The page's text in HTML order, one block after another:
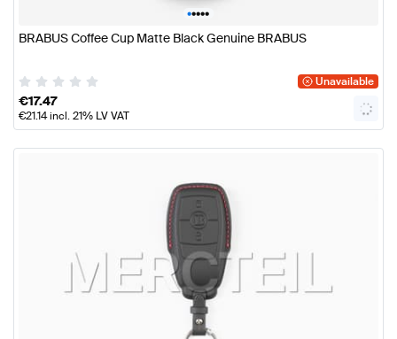
•••••
BRABUS Coffee Cup Matte Black Genuine BRABUS
Unavailable
€17.47
€21.14incl. 21% LV VAT